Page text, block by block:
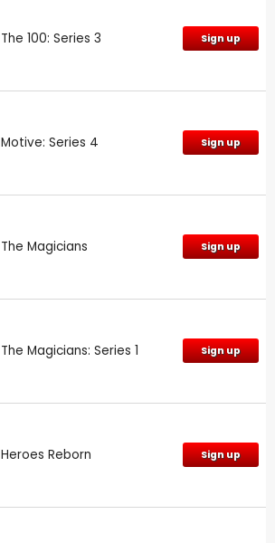
The 100: Series 3 Sign up
Motive: Series 4 Sign up
The Magicians Sign up
The Magicians: Series 1 Sign up
Heroes Reborn Sign up